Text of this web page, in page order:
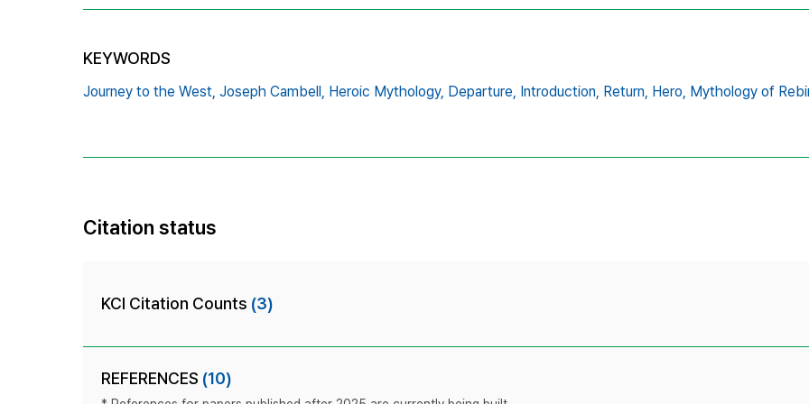
KEYWORDS
Journey to the West, Joseph Cambell, Heroic Mythology, Departure, Introduction, Return, Hero, Mythology of
Citation status
KCI Citation Counts (3)
REFERENCES (10)